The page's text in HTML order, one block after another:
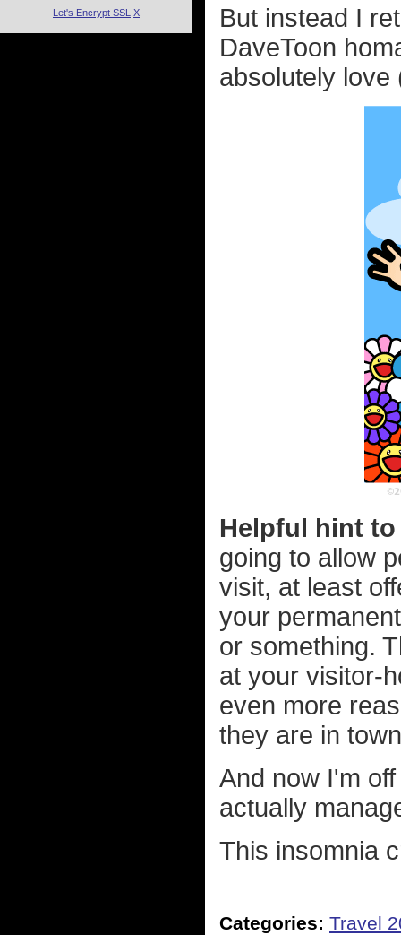
But instead I
DaveToon
absolutely love
Helpful hint
going to allow
visit, at least
your
or something.
at your visitor-
even more
they are in
And now I'm
actually
This insomnia
Categories: Travel
Let's Encrypt SSL X